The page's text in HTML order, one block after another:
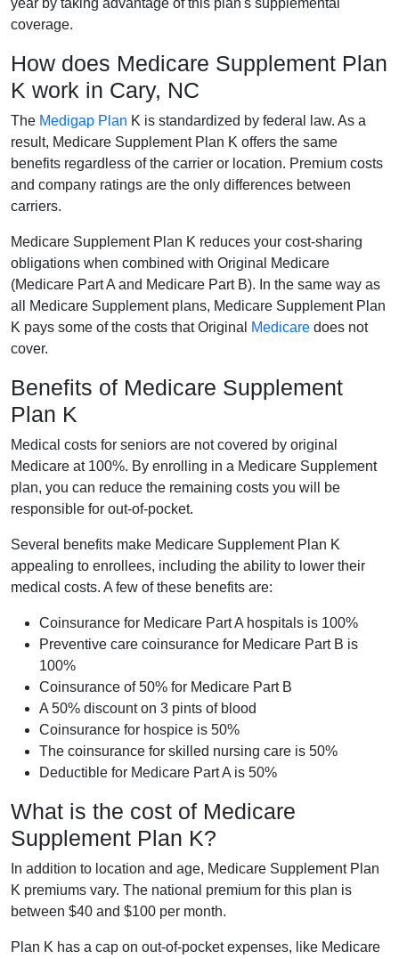
year by taking advantage of this plan's supplemental
coverage.
How does Medicare Supplement Plan
K work in Cary, NC
The Medigap Plan K is standardized by federal law. As a
result, Medicare Supplement Plan K offers the same
benefits regardless of the carrier or location. Premium costs
and company ratings are the only differences between
carriers.
Medicare Supplement Plan K reduces your cost-sharing
obligations when combined with Original Medicare
(Medicare Part A and Medicare Part B). In the same way as
all Medicare Supplement plans, Medicare Supplement Plan
K pays some of the costs that Original
Medicare does not
cover.
Benefits of Medicare Supplement
Plan K
Medical costs for seniors are not covered by original
Medicare at 100%. By enrolling in a Medicare Supplement
plan, you can reduce the remaining costs you will be
responsible for out-of-pocket.
Several benefits make Medicare Supplement Plan K
appealing to enrollees, including the ability to lower their
medical costs. A few of these benefits are:
Coinsurance for Medicare Part A hospitals is 100%
Preventive care coinsurance for Medicare Part B is
100%
Coinsurance of 50% for Medicare Part B
A 50% discount on 3 pints of blood
Coinsurance for hospice is 50%
The coinsurance for skilled nursing care is 50%
Deductible for Medicare Part A is 50%
What is the cost of Medicare
Supplement Plan K?
In addition to location and age, Medicare Supplement Plan
K premiums vary. The national premium for this plan is
between $40 and $100 per month.
Plan K has a cap on out-of-pocket expenses, like Medicare